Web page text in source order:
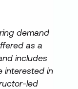
demand
as a
includes
interested in
led